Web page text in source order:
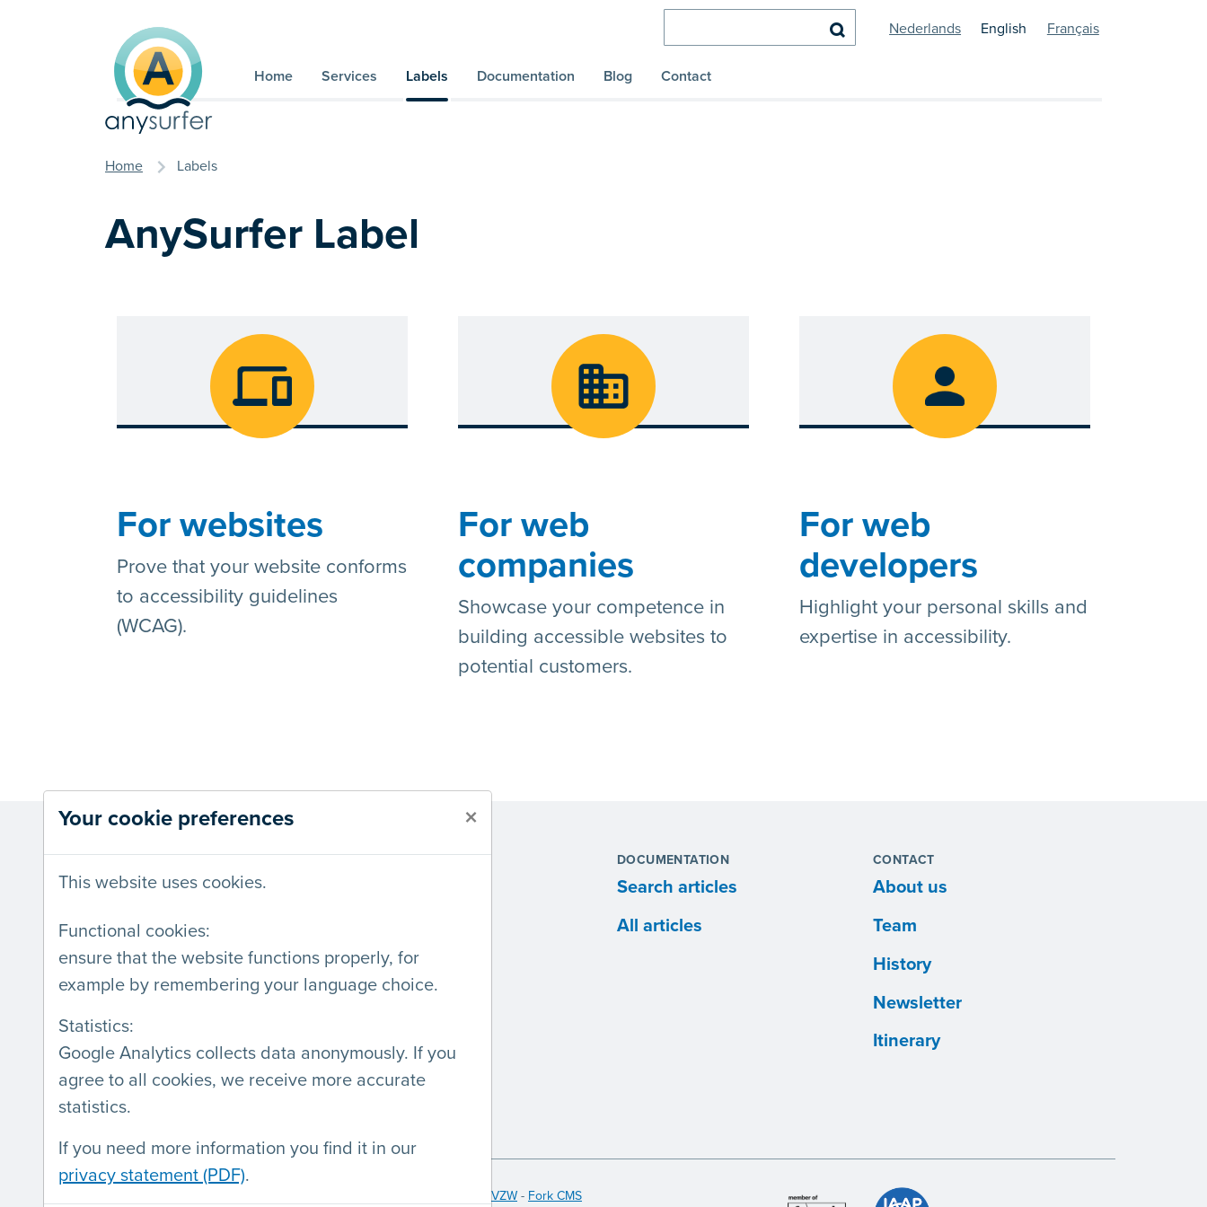
Your cookie preferences ×
This website uses cookies.
Functional cookies:
ensure that the website functions properly, for
example by remembering your language choice.
Statistics:
Google Analytics collects data anonymously. If you
agree to all cookies, we receive more accurate
statistics.
If you need more information you find it in our
privacy statement (PDF).
Home Services Labels Documentation Blog Contact
Search Nederlands English Français
Home Labels
AnySurfer Label
For websites
Prove that your website conforms
to accessibility guidelines
(WCAG).
For web
companies
Showcase your competence in
building accessible websites to
potential customers.
For web
developers
Highlight your personal skills and
expertise in accessibility.
SERVICES
Audits
Labeling
Training
of a digital product
Presentations
Consultancy
LABELS
Developers
DOCUMENTATION
Search articles
All articles
CONTACT
About us
Team
History
Newsletter
Itinerary
Blindenzorg Licht en Liefde VZW- Fork CMS